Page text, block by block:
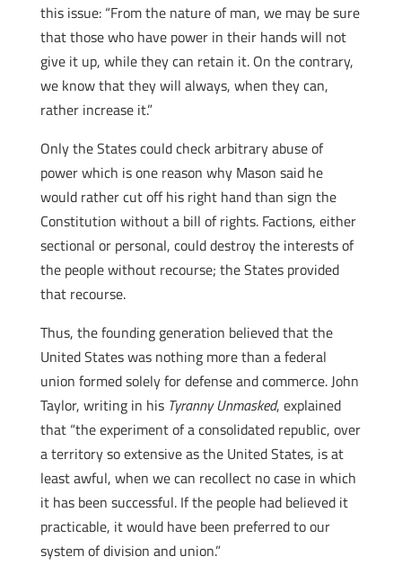
this issue: “From the nature of man, we may be sure
that those who have power in their hands will not
give it up, while they can retain it. On the contrary,
we know that they will always, when they can,
rather increase it.”
Only the States could check arbitrary abuse of
power which is one reason why Mason said he
would rather cut off his right hand than sign the
Constitution without a bill of rights. Factions, either
sectional or personal, could destroy the interests of
the people without recourse; the States provided
that recourse.
Thus, the founding generation believed that the
United States was nothing more than a federal
union formed solely for defense and commerce. John
Taylor, writing in his Tyranny Unmasked, explained
that “the experiment of a consolidated republic, over
a territory so extensive as the United States, is at
least awful, when we can recollect no case in which
it has been successful. If the people had believed it
practicable, it would have been preferred to our
system of division and union.”